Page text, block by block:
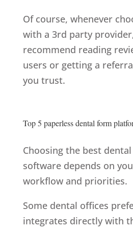
Of course, whenever
with a 3rd party
recommend reading
users or getting a
you trust.
Top 5 paperless dental form
Choosing the best
software depends on
workflow and priorities.
Some dental offices
integrates directly with